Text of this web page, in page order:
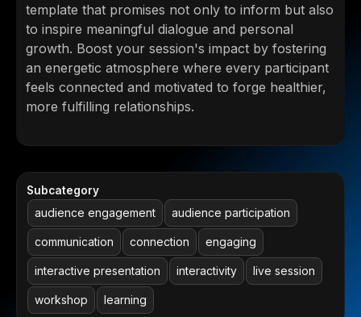
template that promises not only to inform but also
to inspire meaningful dialogue and personal
growth. Boost your session's impact by fostering
an energetic atmosphere where every participant
feels connected and motivated to forge healthier,
more fulfilling relationships.
Subcategory
audience engagement audience participation
communication connection engaging
interactive presentation interactivity live session
workshop learning